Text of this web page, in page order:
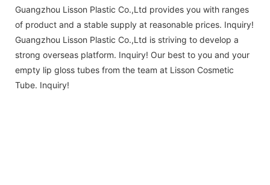
Guangzhou Lisson Plastic Co.,Ltd provides you with ranges
of product and a stable supply at reasonable prices. Inquiry!
Guangzhou Lisson Plastic Co.,Ltd is striving to develop a
strong overseas platform. Inquiry! Our best to you and your
empty lip gloss tubes from the team at Lisson Cosmetic
Tube. Inquiry!